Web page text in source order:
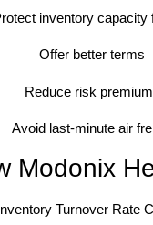
inventory capacity
Offer better terms
Reduce risk
Avoid last-minute air
Modonix
Turnover Rate